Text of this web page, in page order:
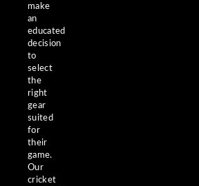
make
an
educated
decision
to
select
the
right
gear
suited
for
their
game.
Our
cricket